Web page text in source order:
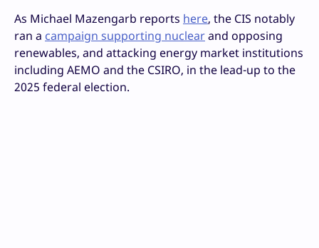
As Michael Mazengarb reports here, the CIS notably
ran a campaign supporting nuclearand opposing
renewables, and attacking energy market institutions
including AEMO and the CSIRO, in the lead-up to the
2025 federal election.